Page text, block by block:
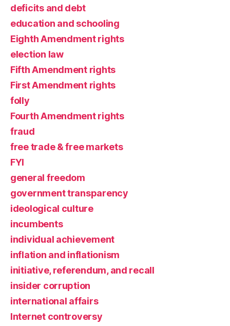
deficits and debt
education and schooling
Eighth Amendment rights
election law
Fifth Amendment rights
First Amendment rights
folly
Fourth Amendment rights
fraud
free trade & free markets
FYI
general freedom
government transparency
ideological culture
incumbents
individual achievement
inflation and inflationism
initiative, referendum, and recall
insider corruption
international affairs
Internet controversy